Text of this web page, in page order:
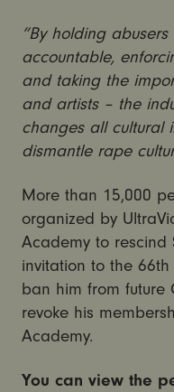
“By holding
accountable,
and taking the
and artists – the
changes all cultural
dismantle rape
More than 15,000
organized by
Academy to rescind
invitation to the
ban him from future
revoke his
Academy.
You can view the